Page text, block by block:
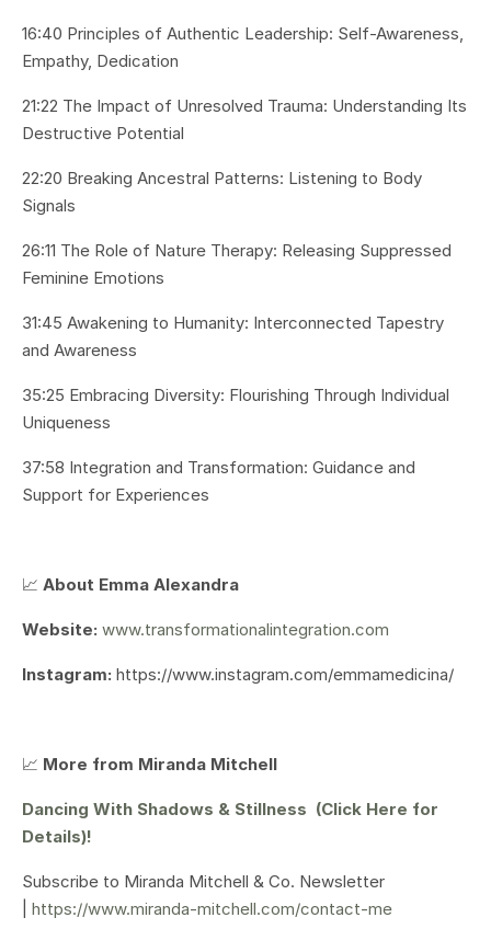
16:40 Principles of Authentic Leadership: Self-Awareness,
Empathy, Dedication
21:22 The Impact of Unresolved Trauma: Understanding Its
Destructive Potential
22:20 Breaking Ancestral Patterns: Listening to Body
Signals
26:11 The Role of Nature Therapy: Releasing Suppressed
Feminine Emotions
31:45 Awakening to Humanity: Interconnected Tapestry
and Awareness
35:25 Embracing Diversity: Flourishing Through Individual
Uniqueness
37:58 Integration and Transformation: Guidance and
Support for Experiences
📈 About Emma Alexandra
Website: www.transformationalintegration.com
Instagram: https://www.instagram.com/emmamedicina/
📈 More from Miranda Mitchell
Dancing With Shadows & Stillness (Click Here for
Details)!
Subscribe to Miranda Mitchell & Co. Newsletter
https://www.miranda-mitchell.com/contact-me